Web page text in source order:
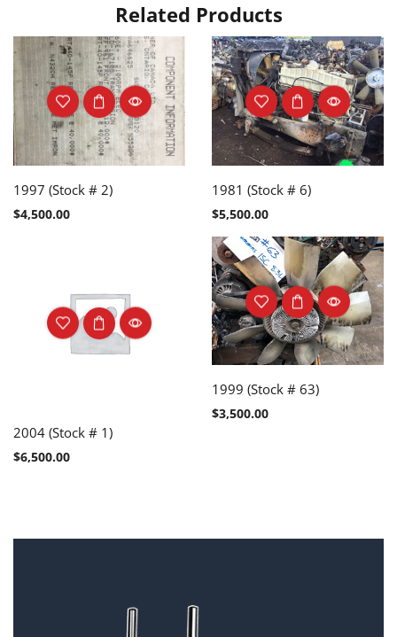
Related Products
1997 (Stock # 2)
$4,500.00
1981 (Stock # 6)
$5,500.00
2004 (Stock # 1)
$6,500.00
1999 (Stock # 63)
$3,500.00